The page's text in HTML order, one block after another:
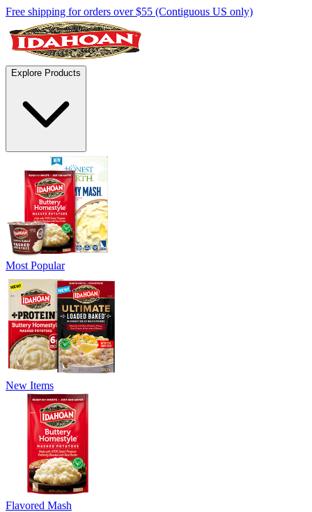
Free shipping for orders over $55 (Contiguous US only)
Explore Products
Most Popular
New Items
Flavored Mash